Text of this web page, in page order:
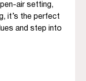
air setting,
it’s the perfect
and step into